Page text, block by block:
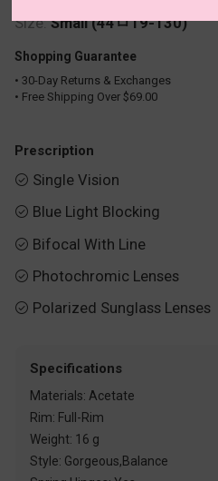
Size:Small (44ㅁ19-130)
Shopping Guarantee
• 30-Day Returns & Exchanges
• Free Shipping Over $69.00
Prescription
 Single Vision
 Blue Light Blocking
 Bifocal With Line
 Photochromic Lenses
 Polarized Sunglass Lenses
Specifications
Materials: Acetate
Rim: Full-Rim
Weight: 16 g
Style: Gorgeous,Balance